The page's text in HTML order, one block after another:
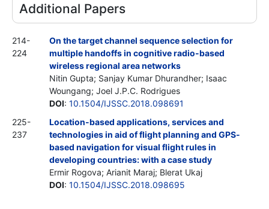
Additional Papers
214-
224
On the target channel sequence selection for
multiple handoffs in cognitive radio-based
wireless regional area networks
Nitin Gupta; Sanjay Kumar Dhurandher; Isaac
Woungang; Joel J.P.C. Rodrigues
DOI: 10.1504/IJSSC.2018.098691
225-
237
Location-based applications, services and
technologies in aid of flight planning and GPS-
based navigation for visual flight rules in
developing countries: with a case study
Ermir Rogova; Arianit Maraj; Blerat Ukaj
DOI: 10.1504/IJSSC.2018.098695